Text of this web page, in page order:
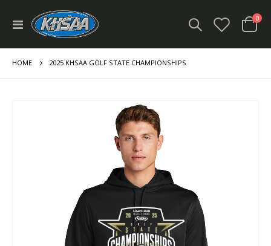
Toggle
Nav
Cart
0
HOME 2025 KHSAA GOLF STATE CHAMPIONSHIPS